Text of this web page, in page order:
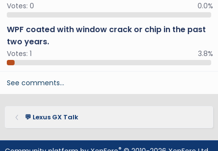
Votes: 0 0.0%
WPF coated with window crack or chip in the past
two years.
Votes: 1 3.8%
See comments…
💬 Lexus GX Talk
®